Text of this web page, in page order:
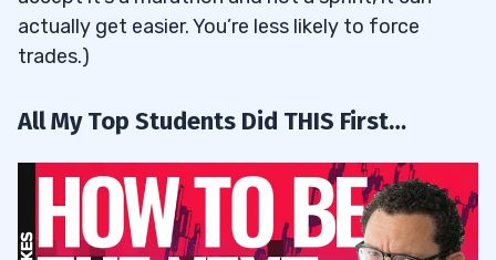
actually get easier. You’re less likely to force
trades.)
All My Top Students Did THIS First…